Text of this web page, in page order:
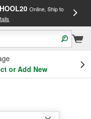
Online, Ship to
or Add New